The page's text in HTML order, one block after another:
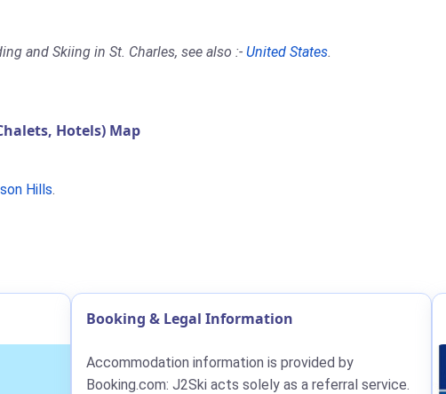
and Skiing in St. Charles, see also :- United States.
Hotels) Map
Hills.
Booking & Legal Information
Accommodation information is provided by
Booking.com: J2Ski acts solely as a referral service.